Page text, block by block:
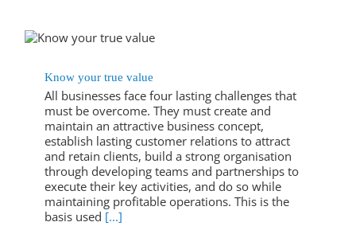
Know your true value
All businesses face four lasting challenges that
must be overcome. They must create and
maintain an attractive business concept,
establish lasting customer relations to attract
and retain clients, build a strong organisation
through developing teams and partnerships to
execute their key activities, and do so while
maintaining profitable operations. This is the
basis used [...]